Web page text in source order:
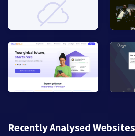
Recently Analysed Websites